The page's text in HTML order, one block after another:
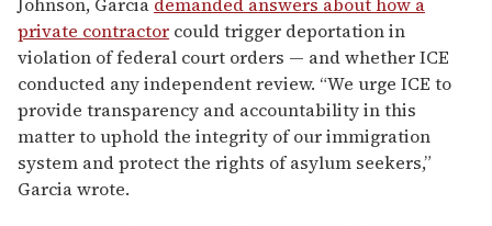
private contractor could trigger deportation in
violation of federal court orders — and whether ICE
conducted any independent review. “We urge ICE to
provide transparency and accountability in this
matter to uphold the integrity of our immigration
system and protect the rights of asylum seekers,”
Garcia wrote.